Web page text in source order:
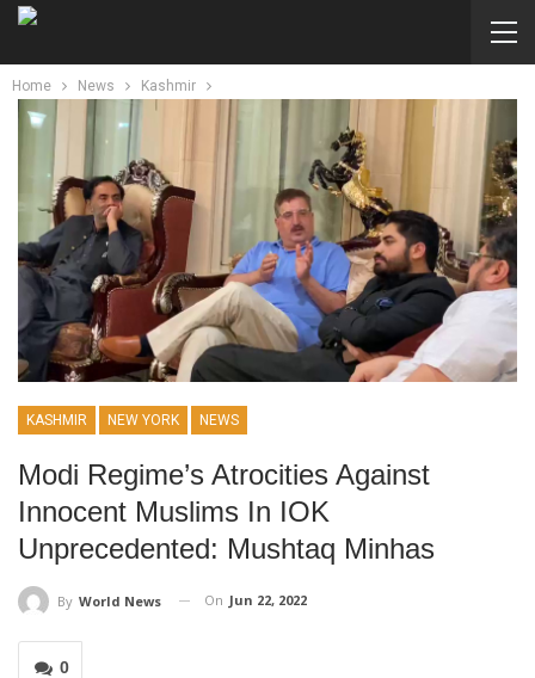
Home News Kashmir
KASHMIR NEW YORK NEWS
Modi Regime’s Atrocities Against
Innocent Muslims In IOK
Unprecedented: Mushtaq Minhas
By World News On Jun 22, 2022
0